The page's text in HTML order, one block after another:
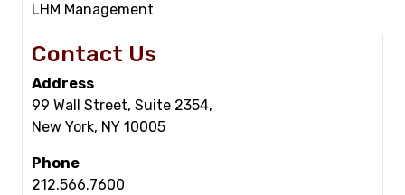
LHM Management
Contact Us
Address
99 Wall Street, Suite 2354,
New York, NY 10005
Phone
212.566.7600